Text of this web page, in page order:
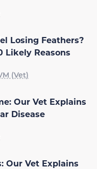
Losing Feathers?
Likely Reasons
(Vet)
Our Vet Explains
Disease
Our Vet Explains